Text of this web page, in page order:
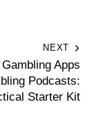
NEXT
Apps
Podcasts:
Starter Kit